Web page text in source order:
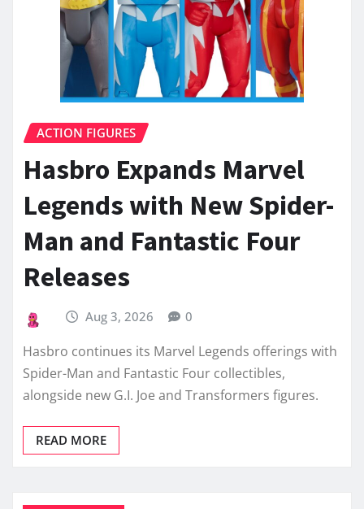
ACTION FIGURES
Hasbro Expands Marvel
Legends with New Spider-
Man and Fantastic Four
Releases
Aug 3, 2026 0
Hasbro continues its Marvel Legends offerings with
Spider-Man and Fantastic Four collectibles,
alongside new G.I. Joe and Transformers figures.
READ MORE